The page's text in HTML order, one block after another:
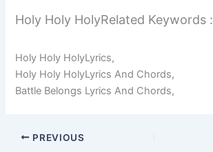
Holy Holy HolyRelated Keywords :
Holy Holy HolyLyrics,
Holy Holy HolyLyrics And Chords,
Battle Belongs Lyrics And Chords,
PREVIOUS